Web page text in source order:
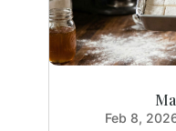
Feb 8,